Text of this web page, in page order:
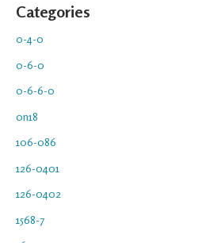
Categories
0-4-0
0-6-0
0-6-6-0
0n18
106-086
126-0401
126-0402
1568-7